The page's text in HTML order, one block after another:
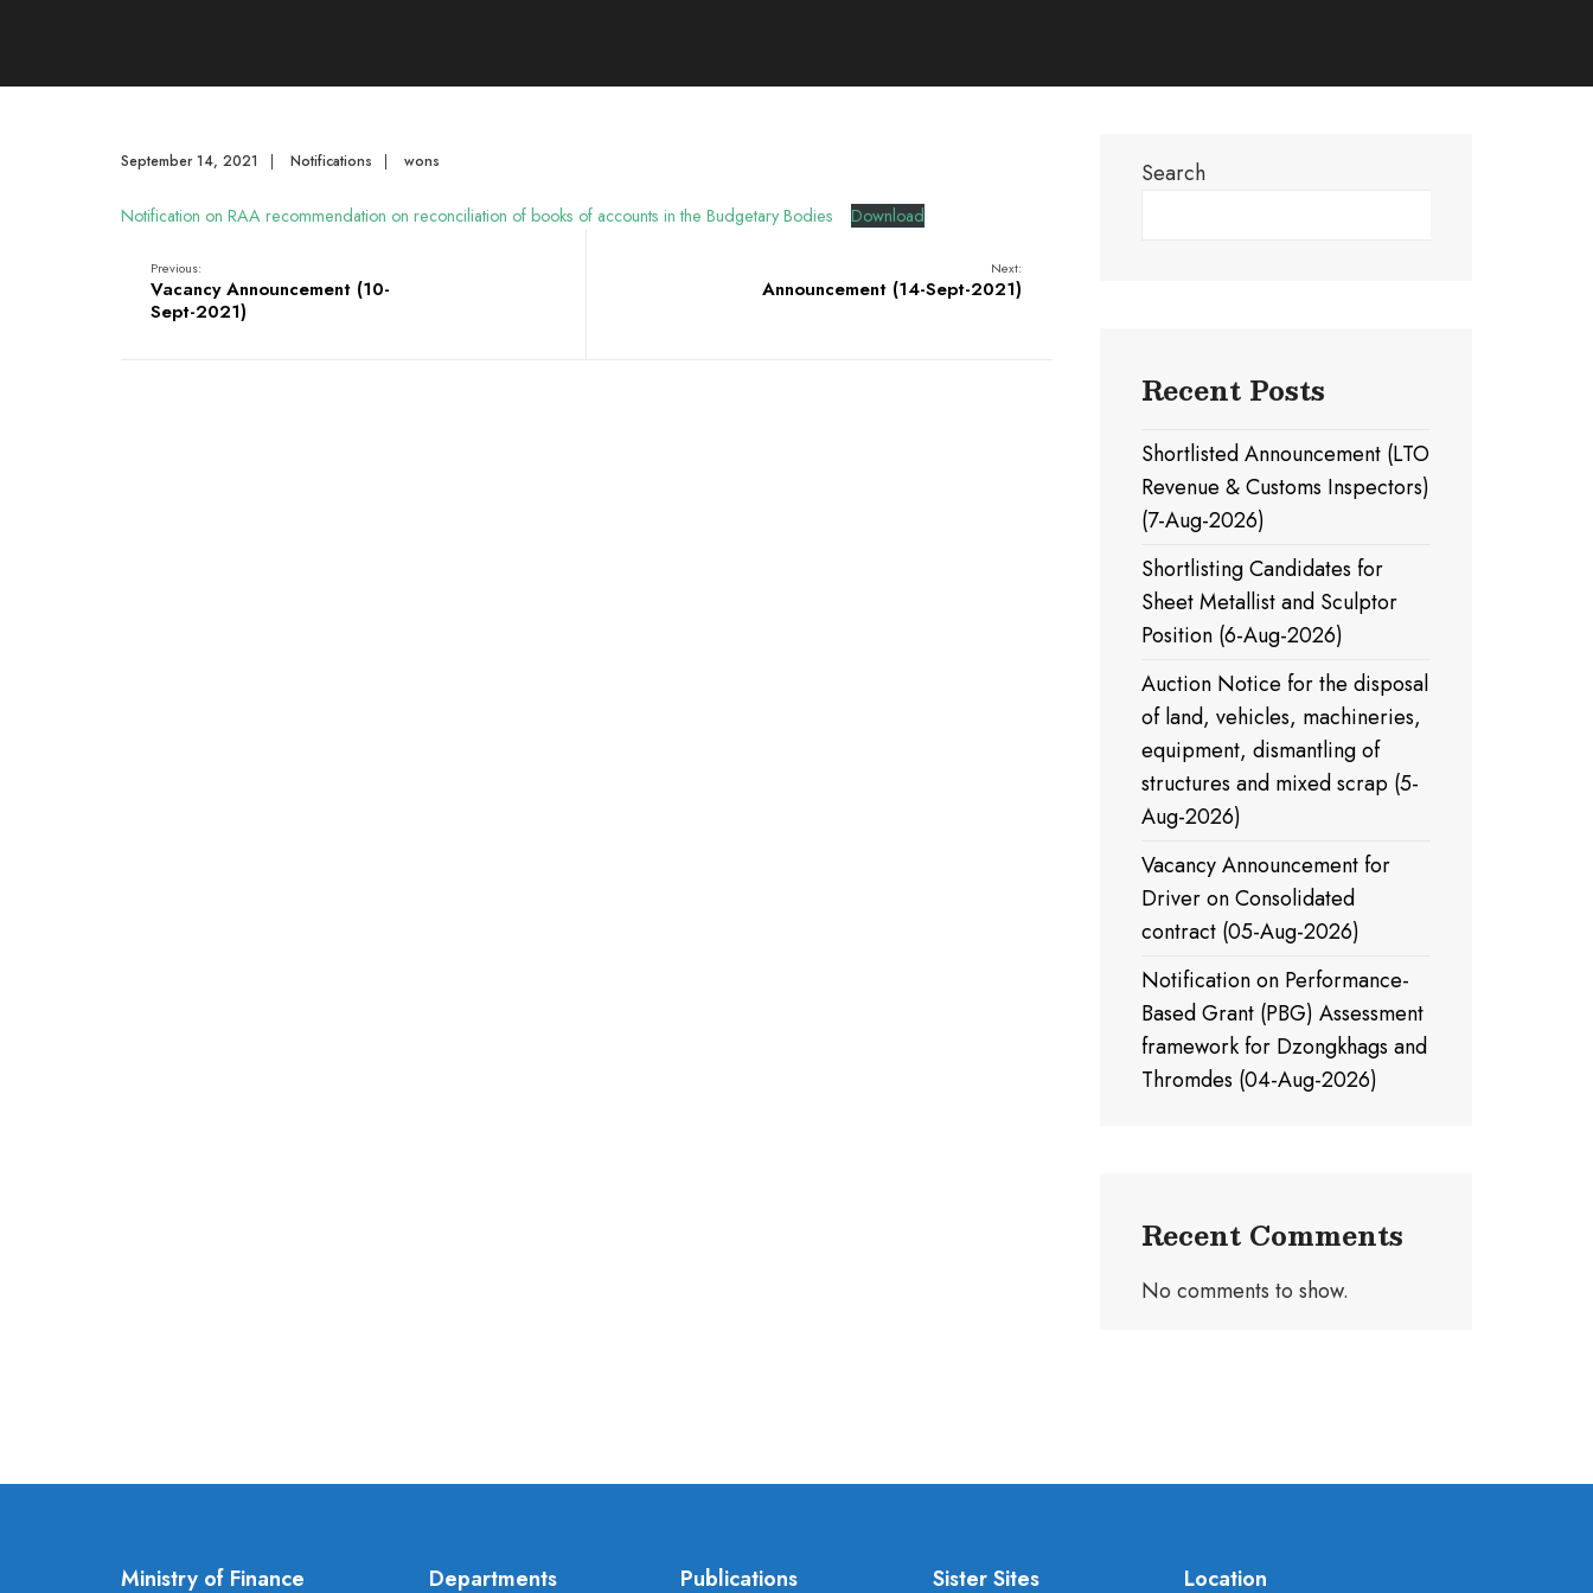
September 14, 2021 | Notifications | wons
Notification on RAA recommendation on reconciliation of books of accounts in the Budgetary Bodies Download
Previous:
Vacancy Announcement (10-
Sept-2021)
Next:
Announcement (14-Sept-2021)
Search
Recent Posts
Shortlisted Announcement (LTO
Revenue & Customs Inspectors)
(7-Aug-2026)
Shortlisting Candidates for
Sheet Metallist and Sculptor
Position (6-Aug-2026)
Auction Notice for the disposal
of land, vehicles, machineries,
equipment, dismantling of
structures and mixed scrap (5-
Aug-2026)
Vacancy Announcement for
Driver on Consolidated
contract (05-Aug-2026)
Notification on Performance-
Based Grant (PBG) Assessment
framework for Dzongkhags and
Thromdes (04-Aug-2026)
Recent Comments
No comments to show.
Ministry of Finance Departments Publications Sister Sites Location